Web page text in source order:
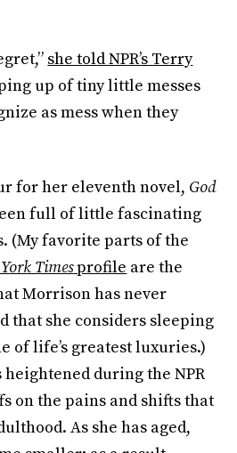
she told NPR’s Terry
up of tiny little messes
as mess when they
for her eleventh novel, God
full of little fascinating
(My favorite parts of the
Timesprofile are the
Morrison has never
that she considers sleeping
of life’s greatest luxuries.)
during the NPR
on the pains and shifts that
As she has aged,